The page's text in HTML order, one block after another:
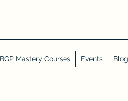
BGP Mastery Courses Events Blog